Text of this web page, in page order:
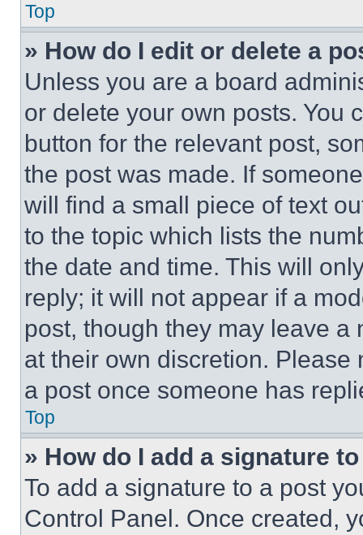
Top
» How do I edit or delete a
Unless you are a board
or delete your own posts. You
button for the relevant post,
the post was made. If
will find a small piece of text
to the topic which lists the
the date and time. This will
reply; it will not appear if a
post, though they may leave a
at their own discretion.
a post once someone has
Top
» How do I add a signature
To add a signature to a post
Control Panel. Once created,